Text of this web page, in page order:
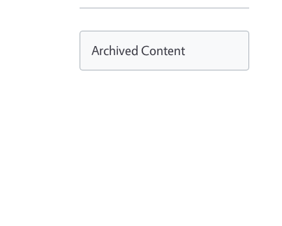
Archived Content